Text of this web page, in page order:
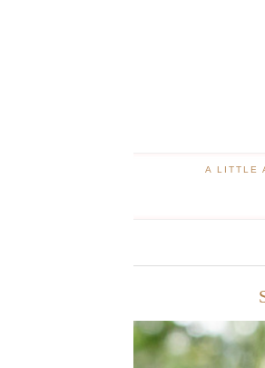
A LITTLE